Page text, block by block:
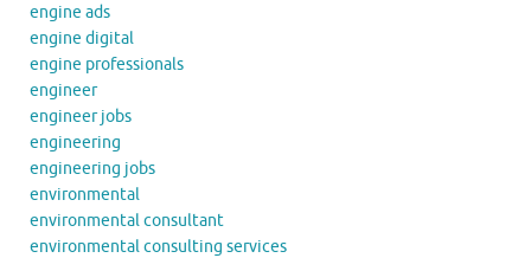
engine ads
engine digital
engine professionals
engineer
engineer jobs
engineering
engineering jobs
environmental
environmental consultant
environmental consulting services